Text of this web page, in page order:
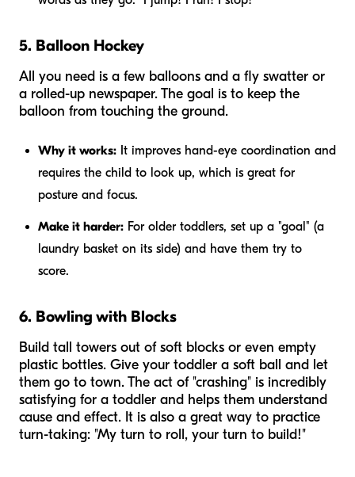
5. Balloon Hockey
All you need is a few balloons and a fly swatter or
a rolled-up newspaper. The goal is to keep the
balloon from touching the ground.
Why it works: It improves hand-eye coordination and
requires the child to look up, which is great for
posture and focus.
Make it harder: For older toddlers, set up a "goal" (a
laundry basket on its side) and have them try to
score.
6. Bowling with Blocks
Build tall towers out of soft blocks or even empty
plastic bottles. Give your toddler a soft ball and let
them go to town. The act of "crashing" is incredibly
satisfying for a toddler and helps them understand
cause and effect. It is also a great way to practice
turn-taking: "My turn to roll, your turn to build!"